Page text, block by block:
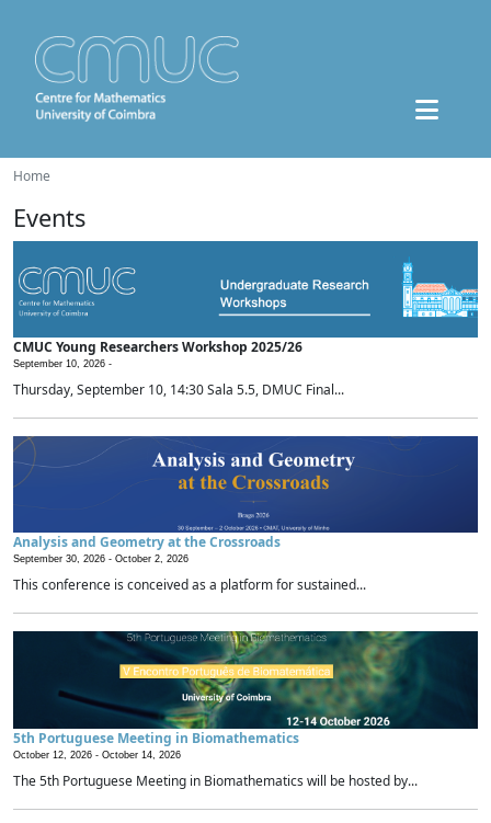
Home
Events
CMUC Young Researchers Workshop 2025/26
September 10, 2026 -
Thursday, September 10, 14:30 Sala 5.5, DMUC Final...
Analysis and Geometry at the Crossroads
September 30, 2026 - October 2, 2026
This conference is conceived as a platform for sustained...
5th Portuguese Meeting in Biomathematics
October 12, 2026 - October 14, 2026
The 5th Portuguese Meeting in Biomathematics will be hosted by...